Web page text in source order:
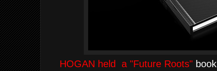
HOGAN held a "Future Roots"